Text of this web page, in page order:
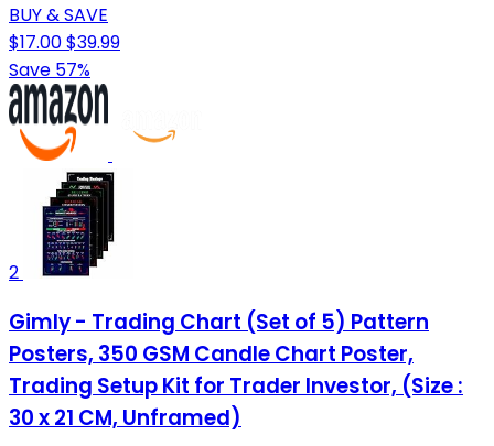
BUY & SAVE
$17.00$39.99
Save 57%
2
Gimly - Trading Chart (Set of 5) Pattern
Posters, 350 GSM Candle Chart Poster,
Trading Setup Kit for Trader Investor, (Size :
30 x 21 CM, Unframed)